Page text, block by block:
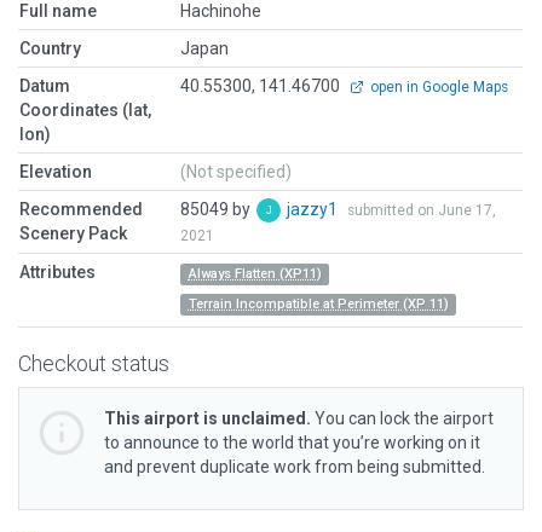
Full name
Hachinohe
Country
Japan
Datum
Coordinates (lat,
lon)
40.55300, 141.46700 open in Google Maps
Elevation
(Not specified)
Recommended
Scenery Pack
85049 by jazzy1
submitted on June 17,
2021
Attributes
Always Flatten (XP11)
Terrain Incompatible at Perimeter (XP 11)
Checkout status
This airport is unclaimed. You can lock the airport
to announce to the world that you’re working on it
and prevent duplicate work from being submitted.